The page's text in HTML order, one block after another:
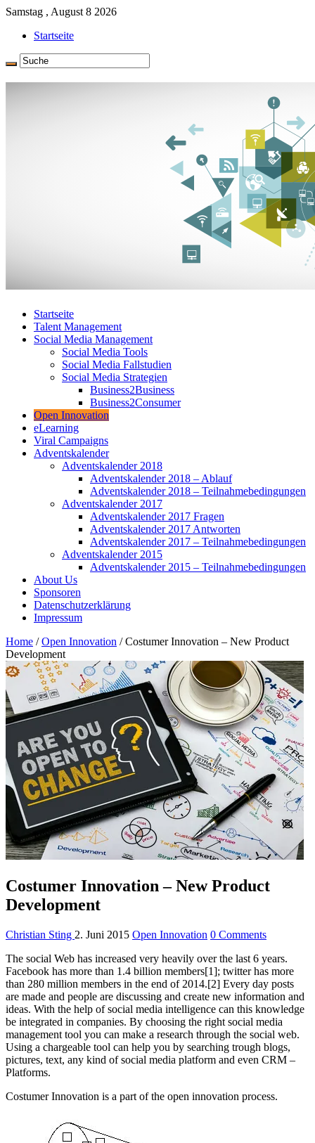
Samstag , August 8 2026
Startseite
Startseite
Talent Management
Social Media Management
Social Media Tools
Social Media Fallstudien
Social Media Strategien
Business2Business
Business2Consumer
Open Innovation
eLearning
Viral Campaigns
Adventskalender
Adventskalender 2018
Adventskalender 2018 – Ablauf
Adventskalender 2018 – Teilnahmebedingungen
Adventskalender 2017
Adventskalender 2017 Fragen
Adventskalender 2017 Antworten
Adventskalender 2017 – Teilnahmebedingungen
Adventskalender 2015
Adventskalender 2015 – Teilnahmebedingungen
About Us
Sponsoren
Datenschutzerklärung
Impressum
Home / Open Innovation / Costumer Innovation – New Product
Development
Costumer Innovation – New Product
Development
Christian Sting 2. Juni 2015 Open Innovation 0 Comments
The social Web has increased very heavily over the last 6 years.
Facebook has more than 1.4 billion members[1]; twitter has more
than 280 million members in the end of 2014.[2] Every day posts
are made and people are discussing and create new information and
ideas. With the help of social media intelligence can this knowledge
be integrated in companies. By choosing the right social media
management tool you can make a research through the social web.
Using a chargeable tool can help you by searching trough blogs,
pictures, text, any kind of social media platform and even CRM –
Platforms.
Costumer Innovation is a part of the open innovation process.